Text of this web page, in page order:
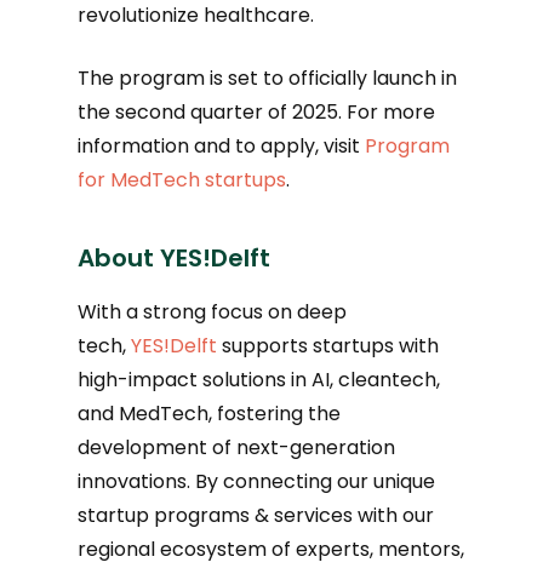
revolutionize healthcare.
The program is set to officially launch in
the second quarter of 2025. For more
information and to apply, visit Program
for MedTech startups.
About YES!Delft
With a strong focus on deep
tech,YES!Delft supports startups with
high-impact solutions in AI, cleantech,
and MedTech, fostering the
development of next-generation
innovations. By connecting our unique
startup programs & services with our
regional ecosystem of experts, mentors,